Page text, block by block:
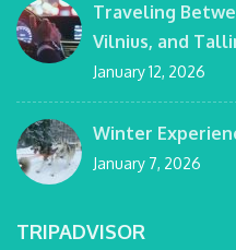
Traveling
Vilnius, and
January 12, 2026
Winter
January 7, 2026
TRIPADVISOR